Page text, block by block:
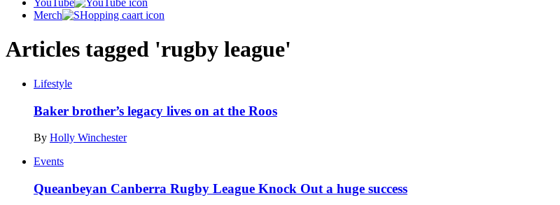
YouTube
Merch
Articles tagged 'rugby league'
Lifestyle
Baker brother’s legacy lives on at the Roos
By Holly Winchester
Events
Queanbeyan Canberra Rugby League Knock Out a huge success